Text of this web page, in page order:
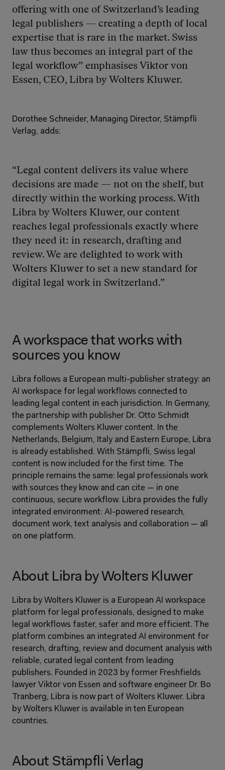
offering with one of Switzerland’s leading
legal publishers — creating a depth of local
expertise that is rare in the market. Swiss
law thus becomes an integral part of the
legal workflow” emphasises Viktor von
Essen, CEO, Libra by Wolters Kluwer.
Dorothee Schneider, Managing Director, Stämpfli
Verlag, adds:
“Legal content delivers its value where
decisions are made — not on the shelf, but
directly within the working process. With
Libra by Wolters Kluwer, our content
reaches legal professionals exactly where
they need it: in research, drafting and
review. We are delighted to work with
Wolters Kluwer to set a new standard for
digital legal work in Switzerland.”
A workspace that works with
sources you know
Libra follows a European multi-publisher strategy: an
AI workspace for legal workflows connected to
leading legal content in each jurisdiction. In Germany,
the partnership with publisher Dr. Otto Schmidt
complements Wolters Kluwer content. In the
Netherlands, Belgium, Italy and Eastern Europe, Libra
is already established. With Stämpfli, Swiss legal
content is now included for the first time. The
principle remains the same: legal professionals work
with sources they know and can cite — in one
continuous, secure workflow. Libra provides the fully
integrated environment: AI-powered research,
document work, text analysis and collaboration — all
on one platform.
About Libra by Wolters Kluwer
Libra by Wolters Kluwer is a European AI workspace
platform for legal professionals, designed to make
legal workflows faster, safer and more efficient. The
platform combines an integrated AI environment for
research, drafting, review and document analysis with
reliable, curated legal content from leading
publishers. Founded in 2023 by former Freshfields
lawyer Viktor von Essen and software engineer Dr. Bo
Tranberg, Libra is now part of Wolters Kluwer. Libra
by Wolters Kluwer is available in ten European
countries.
About Stämpfli Verlag